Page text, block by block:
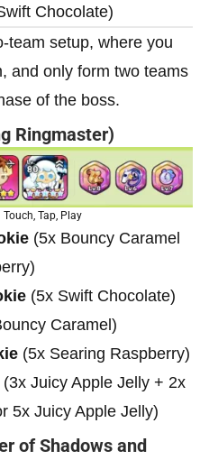
Chocolate)
team setup, where you
and only form two teams
of the boss.
Ringmaster)
Tap, Play
(5x Bouncy Caramel
(5x Swift Chocolate)
Caramel)
(5x Searing Raspberry)
(3x Juicy Apple Jelly + 2x
5x Juicy Apple Jelly)
of Shadows and